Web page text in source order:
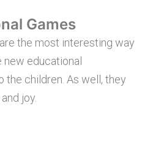
Games
the most interesting way
new educational
the children. As well, they
joy.